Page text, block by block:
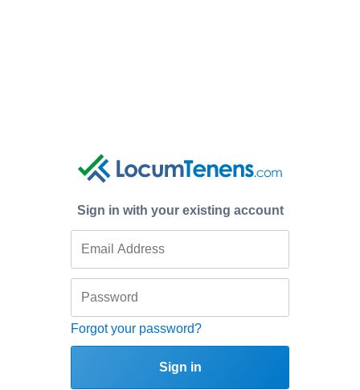
Sign in with your existing account
Forgot your password?
Sign in